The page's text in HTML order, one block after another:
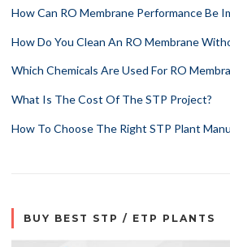
How Can RO Membrane Performance Be
How Do You Clean An RO Membrane
Which Chemicals Are Used For RO
What Is The Cost Of The STP Project?
How To Choose The Right STP Plant
BUY BEST STP / ETP PLANTS